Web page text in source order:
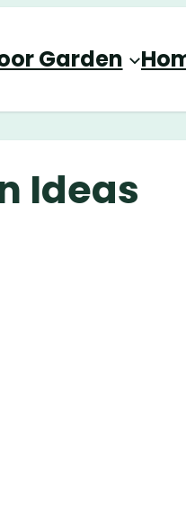
Garden
Ideas